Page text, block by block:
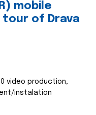
mobile
of Drava
video production,
instalation